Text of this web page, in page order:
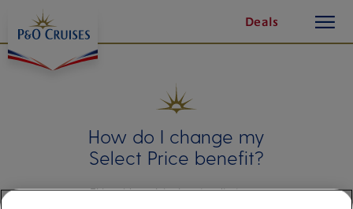
Content
Deals
button
How do I change my
Select Price benefit?
This guide explains how to adjust your